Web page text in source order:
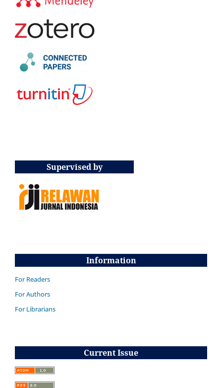
Supervised by
Information
For Readers
For Authors
For Librarians
Current Issue